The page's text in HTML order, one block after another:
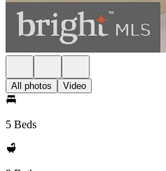
All photos Video
5 Beds